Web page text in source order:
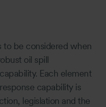
to be considered when
oil spill
Each element
capability is
legislation and the